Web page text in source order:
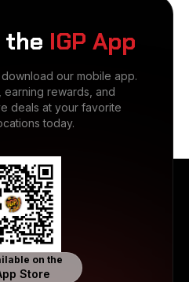
the IGP App
our mobile app.
earning rewards, and
deals at your favorite
today.
on the
Store